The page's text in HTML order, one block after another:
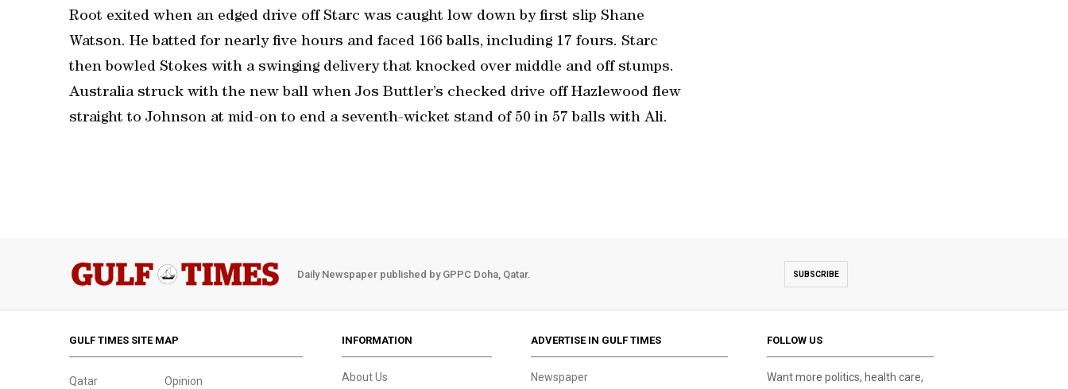
Root exited when an edged drive off Starc was caught low down by first slip Shane
Watson. He batted for nearly five hours and faced 166 balls, including 17 fours. Starc
then bowled Stokes with a swinging delivery that knocked over middle and off stumps.
Australia struck with the new ball when Jos Buttler’s checked drive off Hazlewood flew
straight to Johnson at mid-on to end a seventh-wicket stand of 50 in 57 balls with Ali.
Daily Newspaper published by GPPC Doha, Qatar. SUBSCRIBE
GULF TIMES SITE MAP
Qatar Opinion
INFORMATION
About Us
ADVERTISE IN GULF TIMES
Newspaper
FOLLOW US
Want more politics, health care,